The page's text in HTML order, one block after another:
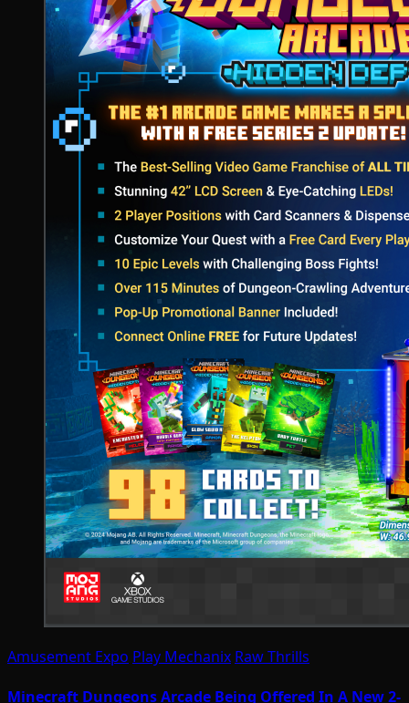
Amusement Expo Play Mechanix Raw Thrills
Minecraft Dungeons Arcade Being Offered In A New 2-